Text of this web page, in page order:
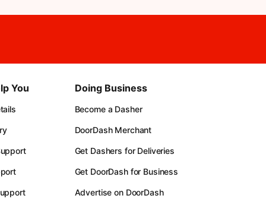
You Doing Business
Become a Dasher
DoorDash Merchant
Get Dashers for Deliveries
Get DoorDash for Business
Advertise on DoorDash